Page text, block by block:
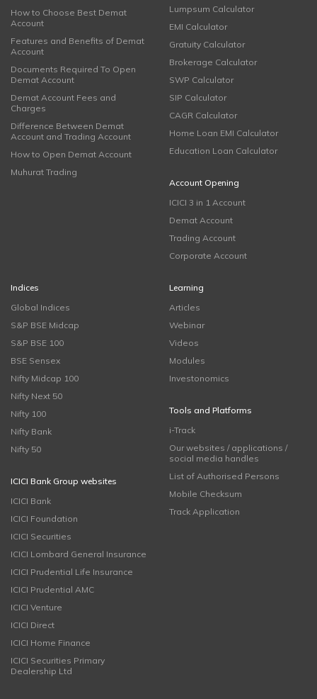
How to Choose Best Demat
Account
Features and Benefits of Demat
Account
Documents Required To Open
Demat Account
Demat Account Fees and
Charges
Difference Between Demat
Account and Trading Account
How to Open Demat Account
Muhurat Trading
Lumpsum Calculator
EMI Calculator
Gratuity Calculator
Brokerage Calculator
SWP Calculator
SIP Calculator
CAGR Calculator
Home Loan EMI Calculator
Education Loan Calculator
Account Opening
ICICI 3 in 1 Account
Demat Account
Trading Account
Corporate Account
Indices
Global Indices
S&P BSE Midcap
S&P BSE 100
BSE Sensex
Nifty Midcap 100
Nifty Next 50
Nifty 100
Nifty Bank
Nifty 50
ICICI Bank Group websites
ICICI Bank
ICICI Foundation
ICICI Securities
ICICI Lombard General Insurance
ICICI Prudential Life Insurance
ICICI Prudential AMC
ICICI Venture
ICICI Direct
ICICI Home Finance
ICICI Securities Primary
Dealership Ltd
Learning
Articles
Webinar
Videos
Modules
Investonomics
Tools and Platforms
i-Track
Our websites / applications /
social media handles
List of Authorised Persons
Mobile Checksum
Track Application